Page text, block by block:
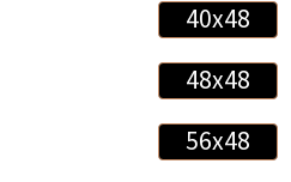
40x48
48x48
56x48